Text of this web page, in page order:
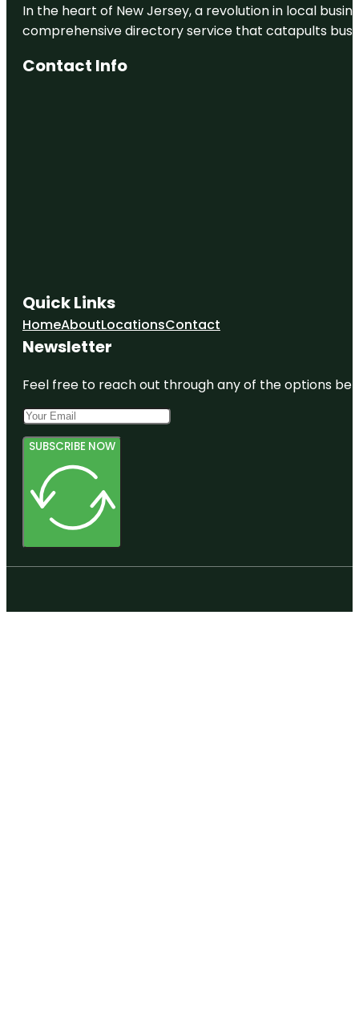
In the heart of New Jersey, a revolution in local
comprehensive directory service that catapults
Contact Info
Quick Links
HomeAboutLocationsContact
Newsletter
Feel free to reach out through any of the options
SUBSCRIBE NOW